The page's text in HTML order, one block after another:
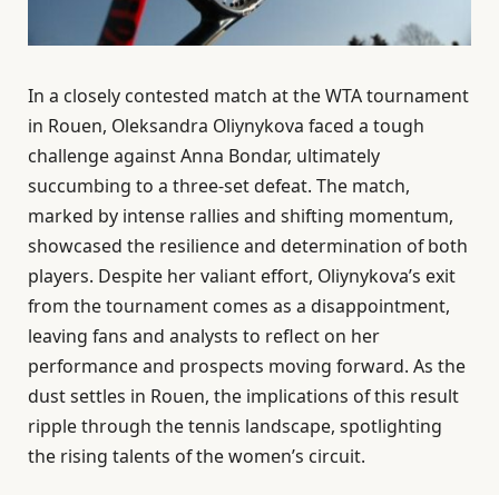
In a closely contested match at the WTA tournament
in Rouen, Oleksandra Oliynykova faced a tough
challenge against Anna Bondar, ultimately
succumbing to a three-set defeat. The match,
marked by intense rallies and shifting momentum,
showcased the resilience and determination of both
players. Despite her valiant effort, Oliynykova’s exit
from the tournament comes as a disappointment,
leaving fans and analysts to reflect on her
performance and prospects moving forward. As the
dust settles in Rouen, the implications of this result
ripple through the tennis landscape, spotlighting
the rising talents of the women’s circuit.